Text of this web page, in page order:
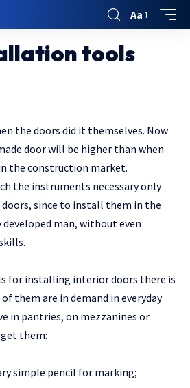
Aa
tools
the doors did it themselves. Now
door will be higher than when
the construction market.
the instruments necessary only
since to install them in the
man, without even
for installing interior doors there is
them are in demand in everyday
in pantries, on mezzanines or
them:
simple pencil for marking;